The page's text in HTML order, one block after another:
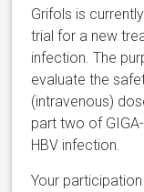
Grifols is
trial for a new
infection. The
evaluate the
(intravenous)
part two of
HBV infection.
Your